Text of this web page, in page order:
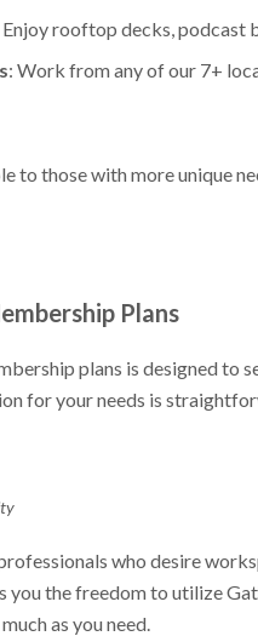
Enjoy rooftop decks, podcast
: Work from any of our 7+
to those with more unique
Plans
plans is designed to
for your needs is
who desire
you the freedom to utilize
as you need.